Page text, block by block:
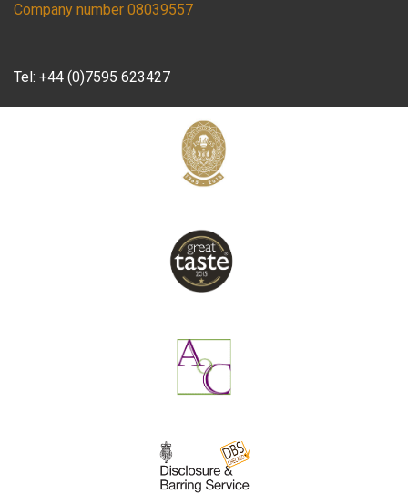
Company number 08039557
Tel: +44 (0)7595 623427